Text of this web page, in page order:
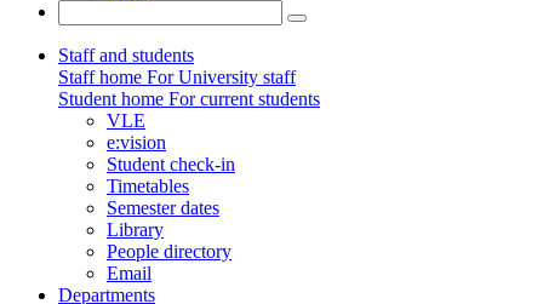
Staff and students
Staff home For University staff
Student home For current students
VLE
e:vision
Student check-in
Timetables
Semester dates
Library
People directory
Email
Departments